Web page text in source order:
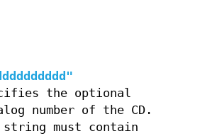
the optional
number of the CD.
string must contain